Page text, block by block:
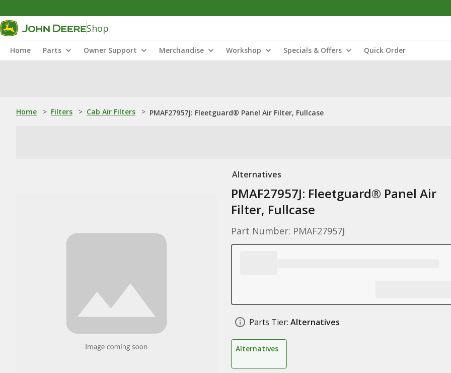
Shop
Home Parts Owner Support Merchandise Workshop Specials & Offers Quick Order
Home > Filters > Cab Air Filters > PMAF27957J: Fleetguard® Panel Air Filter, Fullcase
Alternatives
PMAF27957J: Fleetguard® Panel Air
Filter, Fullcase
Part Number: PMAF27957J
Parts Tier: Alternatives
Alternatives